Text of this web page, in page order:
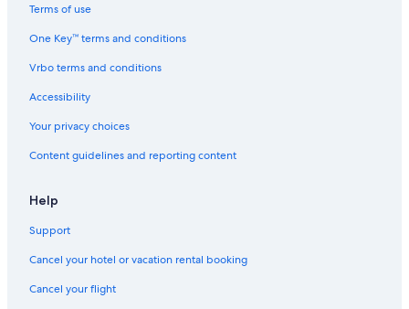
Terms of use
One Key™ terms and conditions
Vrbo terms and conditions
Accessibility
Your privacy choices
Content guidelines and reporting content
Help
Support
Cancel your hotel or vacation rental booking
Cancel your flight